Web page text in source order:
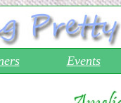
Events